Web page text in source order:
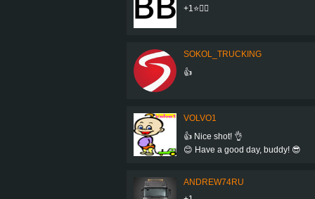
+1⭐👍🏼
SOKOL_TRUCKING
👍
VOLVO1
👍 Nice shot! 👌
😊 Have a good day, buddy! 😎
ANDREW74RU